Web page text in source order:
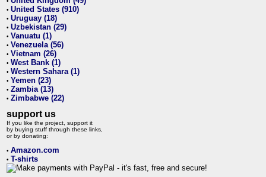
• United States (910)
• Uruguay (18)
• Uzbekistan (29)
• Vanuatu (1)
• Venezuela (56)
• Vietnam (26)
• West Bank (1)
• Western Sahara (1)
• Yemen (23)
• Zambia (13)
• Zimbabwe (22)
support us
If you like the project, support it
by buying stuff through these links,
or by donating:
• Amazon.com
• T-shirts